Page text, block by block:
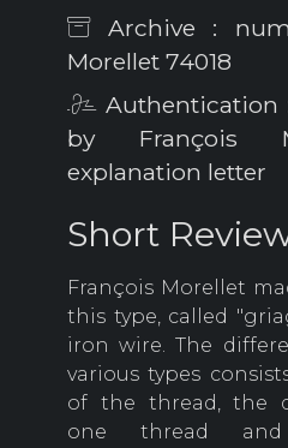
Archive :
Morellet 74018
Authentication
by François
explanation letter
Short
François Morellet
this type, called
iron wire. The
various types
of the thread, the
one thread